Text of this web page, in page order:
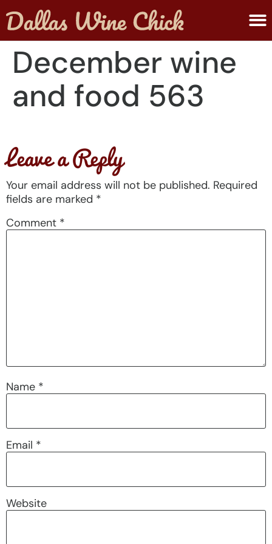
December wine
and food 563
Leave a Reply
Your email address will not be published. Required
fields are marked *
Comment *
Name *
Email *
Website